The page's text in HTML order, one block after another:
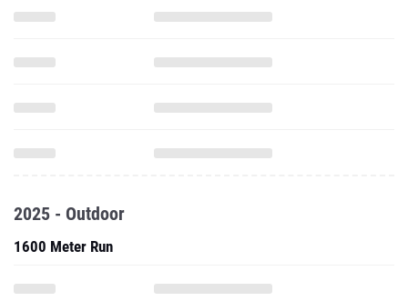
2025 - Outdoor
1600 Meter Run